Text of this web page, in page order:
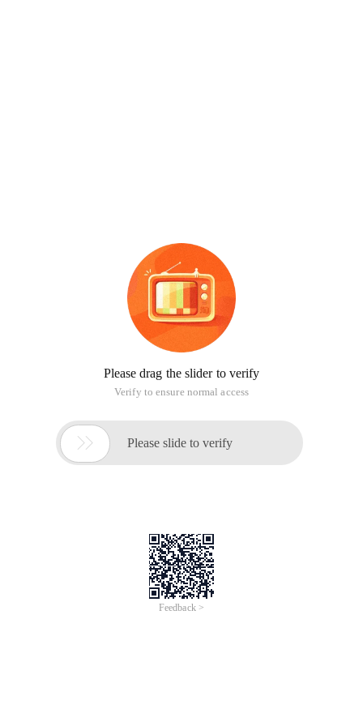
Please drag the slider to verify
Verify to ensure normal access
 Please slide to verify
Feedback >